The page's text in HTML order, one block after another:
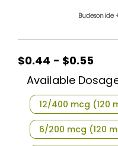
Budesonide
$0.44 - $0.55
Available
12/400 mcg (120
6/200 mcg (120